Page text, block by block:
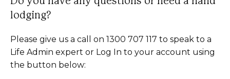
lodging?
Please give us a call on 1300 707 117 to speak to a
Life Admin expert or Log In to your account using
the button below: